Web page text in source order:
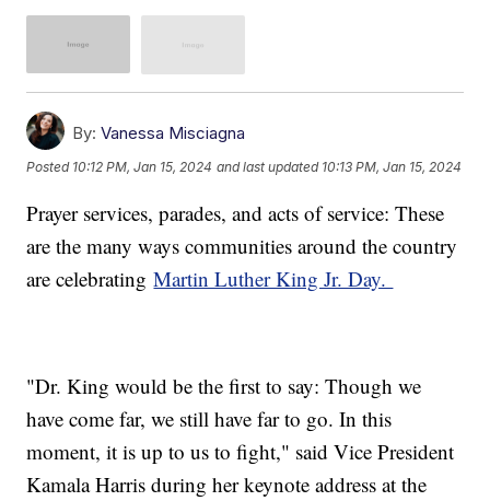
By: Vanessa Misciagna
Posted 10:12 PM, Jan 15, 2024 and last updated 10:13 PM, Jan 15, 2024
Prayer services, parades, and acts of service: These
are the many ways communities around the country
are celebratingMartin Luther King Jr. Day.
"Dr. King would be the first to say: Though we
have come far, we still have far to go. In this
moment, it is up to us to fight," said Vice President
Kamala Harris during her keynote address at the